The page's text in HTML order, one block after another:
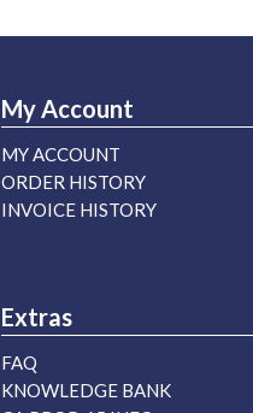
My Account
MY ACCOUNT
ORDER HISTORY
INVOICE HISTORY
Extras
FAQ
KNOWLEDGE BANK